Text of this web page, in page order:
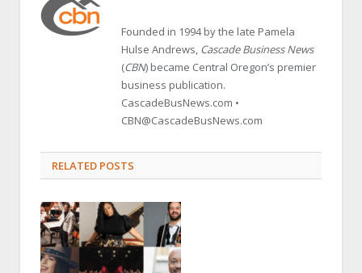
Founded in 1994 by the late Pamela
Hulse Andrews, Cascade Business News
(CBN) became Central Oregon’s premier
business publication.
CascadeBusNews.com •
CBN@CascadeBusNews.com
RELATED POSTS